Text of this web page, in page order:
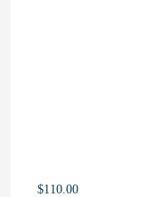
$110.00